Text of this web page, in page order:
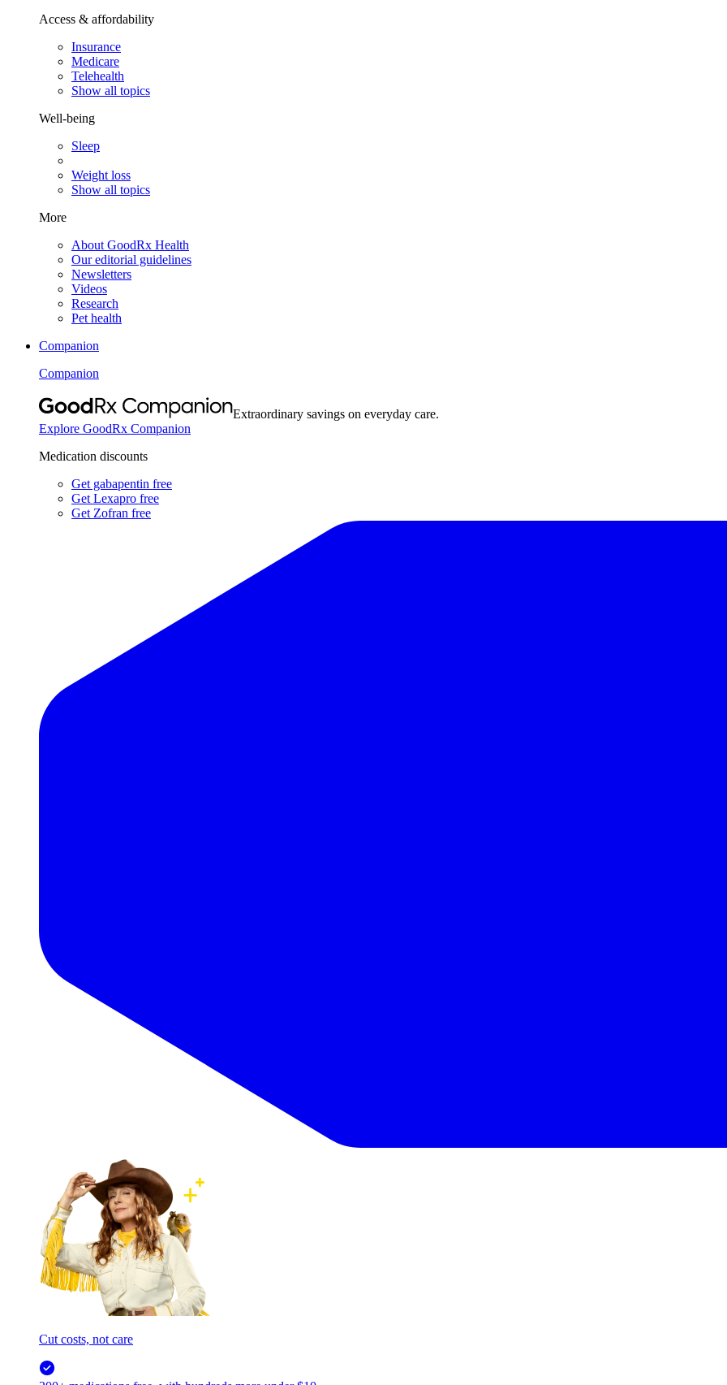
Access & affordability
Insurance
Medicare
Telehealth
Show all topics
Well-being
Sleep
Weight loss
Show all topics
More
About GoodRx Health
Our editorial guidelines
Newsletters
Videos
Research
Pet health
Companion
Companion
Extraordinary savings on everyday care.
Explore GoodRx Companion
Medication discounts
Get gabapentin free
Get Lexapro free
Get Zofran free
Cut costs, not care